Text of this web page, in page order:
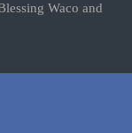
Waco and